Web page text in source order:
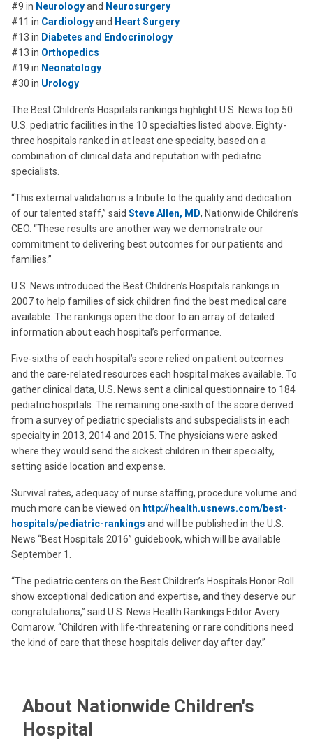
#9 in Neurologyand Neurosurgery
#11 in Cardiologyand Heart Surgery
#13 in Diabetes and Endocrinology
#13 in Orthopedics
#19 in Neonatology
#30 in Urology
The Best Children’s Hospitals rankings highlight U.S. News top 50
U.S. pediatric facilities in the 10 specialties listed above. Eighty-
three hospitals ranked in at least one specialty, based on a
combination of clinical data and reputation with pediatric
specialists.
“This external validation is a tribute to the quality and dedication
of our talented staff,” said Steve Allen, MD, Nationwide Children’s
CEO. “These results are another way we demonstrate our
commitment to delivering best outcomes for our patients and
families.”
U.S. News introduced the Best Children’s Hospitals rankings in
2007 to help families of sick children find the best medical care
available. The rankings open the door to an array of detailed
information about each hospital’s performance.
Five-sixths of each hospital’s score relied on patient outcomes
and the care-related resources each hospital makes available. To
gather clinical data, U.S. News sent a clinical questionnaire to 184
pediatric hospitals. The remaining one-sixth of the score derived
from a survey of pediatric specialists and subspecialists in each
specialty in 2013, 2014 and 2015. The physicians were asked
where they would send the sickest children in their specialty,
setting aside location and expense.
Survival rates, adequacy of nurse staffing, procedure volume and
much more can be viewed on http://health.usnews.com/best-
hospitals/pediatric-rankings and will be published in the U.S.
News “Best Hospitals 2016” guidebook, which will be available
September 1.
“The pediatric centers on the Best Children’s Hospitals Honor Roll
show exceptional dedication and expertise, and they deserve our
congratulations,” said U.S. News Health Rankings Editor Avery
Comarow. “Children with life-threatening or rare conditions need
the kind of care that these hospitals deliver day after day.”
About Nationwide Children's
Hospital